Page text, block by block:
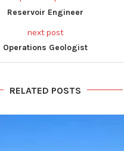
Reservoir Engineer
next post
Operations Geologist
RELATED POSTS